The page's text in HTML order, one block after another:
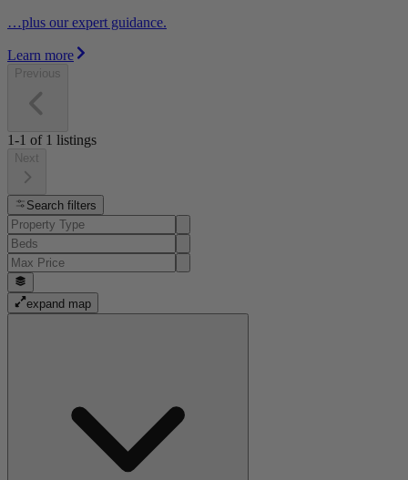
…plus our expert guidance.
Learn more
Previous
1-1 of 1 listings
Next
Search filters
expand map